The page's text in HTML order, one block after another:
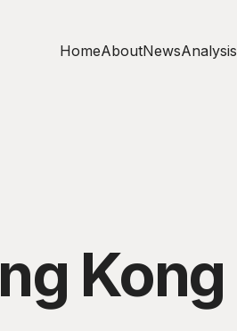
HomeAboutNewsAnalysis
Kong